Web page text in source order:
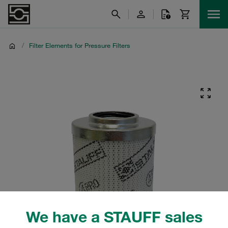
We have a STAUFF sales
/ Filter Elements for Pressure Filters